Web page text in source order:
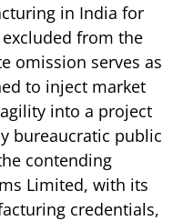
in India for
from the
omission serves as
to inject market
into a project
bureaucratic public
contending
Limited, with its
credentials,